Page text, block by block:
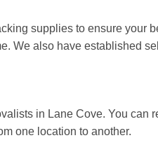
supplies to ensure your
We also have established
in Lane Cove. You can
one location to another.